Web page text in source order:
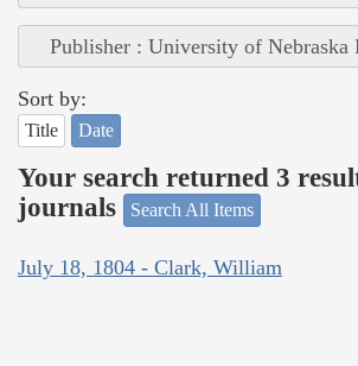
Publisher : University of Nebraska
Sort by:
Title Date
Your search returned 3
journals
Search All Items
July 18, 1804 - Clark, William